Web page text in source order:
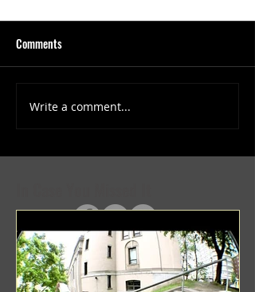
(1347) More Recent Solo
Comments
Write a comment...